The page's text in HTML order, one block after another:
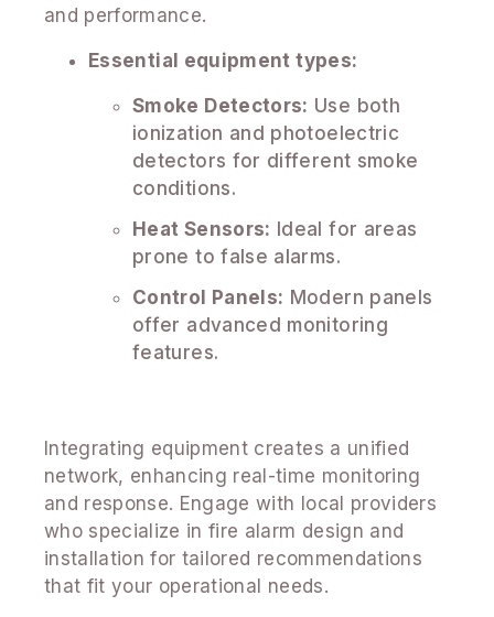
and performance.
Essential equipment types:
Smoke Detectors: Use both
ionization and photoelectric
detectors for different smoke
conditions.
Heat Sensors: Ideal for areas
prone to false alarms.
Control Panels: Modern panels
offer advanced monitoring
features.
Integrating equipment creates a unified
network, enhancing real-time monitoring
and response. Engage with local providers
who specialize in fire alarm design and
installation for tailored recommendations
that fit your operational needs.